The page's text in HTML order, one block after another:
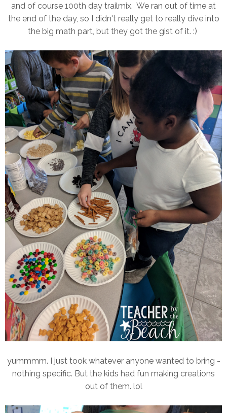
and of course 100th day trailmix. We ran out of time at
the end of the day, so I didn't really get to really dive into
the big math part, but they got the gist of it. :)
yummmm. I just took whatever anyone wanted to bring -
nothing specific. But the kids had fun making creations
out of them. lol